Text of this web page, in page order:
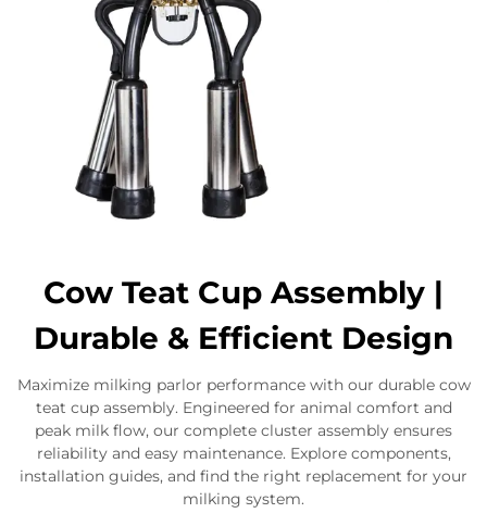
Cow Teat Cup Assembly |
Durable & Efficient Design
Maximize milking parlor performance with our durable cow
teat cup assembly. Engineered for animal comfort and
peak milk flow, our complete cluster assembly ensures
reliability and easy maintenance. Explore components,
installation guides, and find the right replacement for your
milking system.